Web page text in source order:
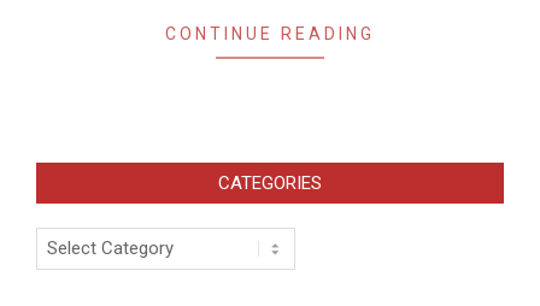
CONTINUE READING
CATEGORIES
Categories